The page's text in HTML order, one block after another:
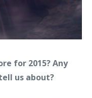
for 2015? Any
us about?